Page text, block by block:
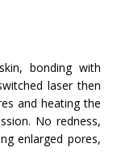
bonding with
laser then
and heating the
No redness,
enlarged pores,